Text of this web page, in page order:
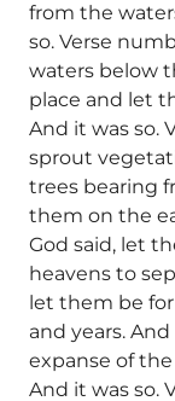
from the
so. Verse
waters below
place and let
And it was so.
sprout
trees bearing
them on the
God said, let
heavens to
let them be for
and years.
expanse of
And it was so.